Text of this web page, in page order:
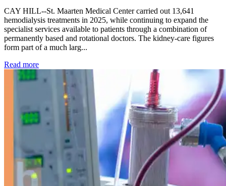
CAY HILL--St. Maarten Medical Center carried out 13,641
hemodialysis treatments in 2025, while continuing to expand the
specialist services available to patients through a combination of
permanently based and rotational doctors. The kidney-care figures
form part of a much larg...
Read more: Kidney disease drives more than 13,600 treatments as